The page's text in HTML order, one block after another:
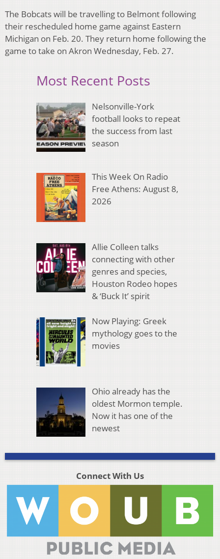
The Bobcats will be travelling to Belmont following
their rescheduled home game against Eastern
Michigan on Feb. 20. They return home following the
game to take on Akron Wednesday, Feb. 27.
Most Recent Posts
Nelsonville-York
football looks to repeat
the success from last
season
This Week On Radio
Free Athens: August 8,
2026
Allie Colleen talks
connecting with other
genres and species,
Houston Rodeo hopes
& ‘Buck It’ spirit
Now Playing: Greek
mythology goes to the
movies
Ohio already has the
oldest Mormon temple.
Now it has one of the
newest
Connect With Us